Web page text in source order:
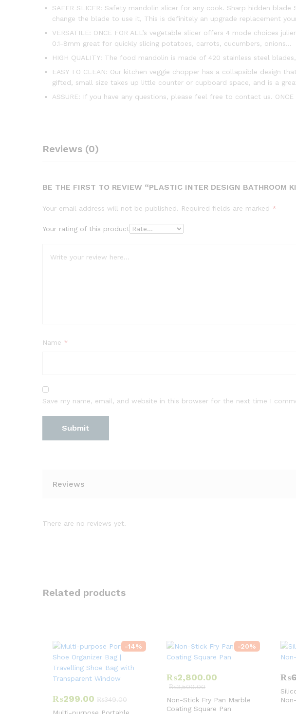
SAFER SLICER: Safety mandolin slicer for any cook. Sharp hidden
change the blade to use it, This is definitely an upgrade replacement
VERSATILE: ONCE FOR ALL’s vegetable slicer offers 4 mode choices
0.1-8mm great for quickly slicing potatoes, carrots, cucumbers, onions…
HIGH QUALITY: The food mandolin is made of 420 stainless steel
EASY TO CLEAN: Our kitchen veggie chopper has a collapsible design
gifted, small size takes up little counter or cupboard space, and is a
ASSURE: If you have any questions, please feel free to contact us.
Reviews (0)
BE THE FIRST TO REVIEW “PLASTIC INTER DESIGN BATHROOM
Your email address will not be published. Required fields are marked *
Your rating of this product
Name *
Save my name, email, and website in this browser for the next time I
Reviews
There are no reviews yet.
Related products
-14%
₨299.00 ₨349.00
Multi-purpose Portable
-20%
₨2,800.00
₨3,500.00
Non-Stick Fry Pan Marble
Coating Square Pan
₨